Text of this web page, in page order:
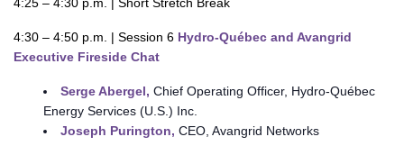
4:30 – 4:50 p.m. | Session 6 Hydro-Québec and Avangrid
Executive Fireside Chat
Serge Abergel, Chief Operating Officer, Hydro-Québec
Energy Services (U.S.) Inc.
Joseph Purington, CEO, Avangrid Networks